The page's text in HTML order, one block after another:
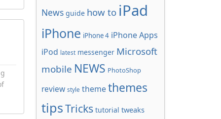
News guide how to iPad
iPhone iPhone 4 iPhone Apps
iPod latest messenger Microsoft
mobile NEWS PhotoShop
review style themethemes
tipsTricks tutorial tweaks